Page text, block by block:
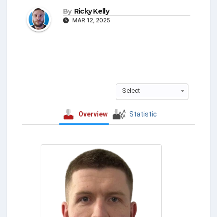
By Ricky Kelly
MAR 12, 2025
Select
Overview Statistic